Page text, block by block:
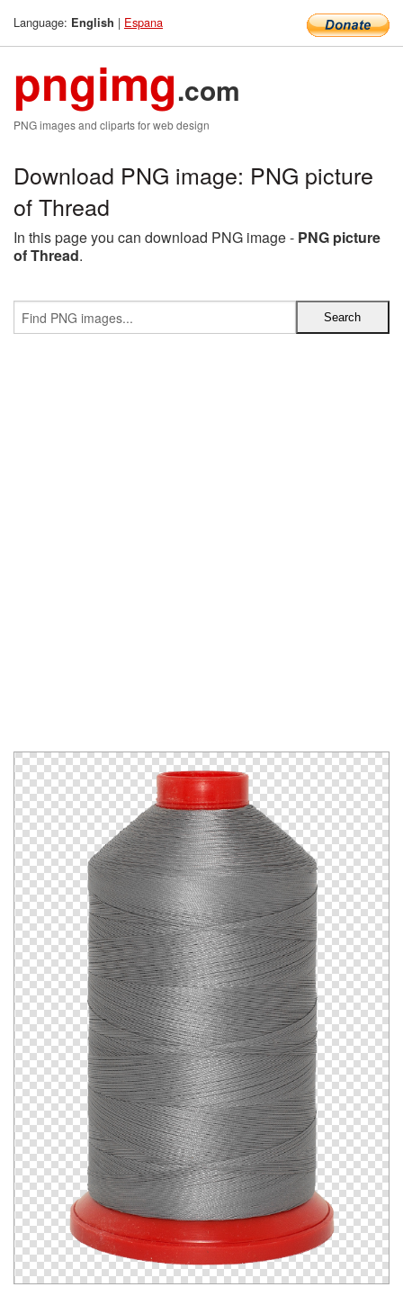
Language: English | Espana
pngimg.com
PNG images and cliparts for web design
Download PNG image: PNG picture
of Thread
In this page you can download PNG image - PNG picture
of Thread.